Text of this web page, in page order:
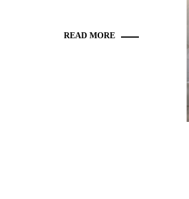
READ MORE